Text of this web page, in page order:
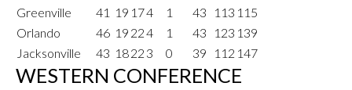
Greenville
41 19 174 1 43 113 115
Orlando
46 19 224 1 43 123 139
Jacksonville
43 1822 3 0 39 112 147
WESTERN CONFERENCE